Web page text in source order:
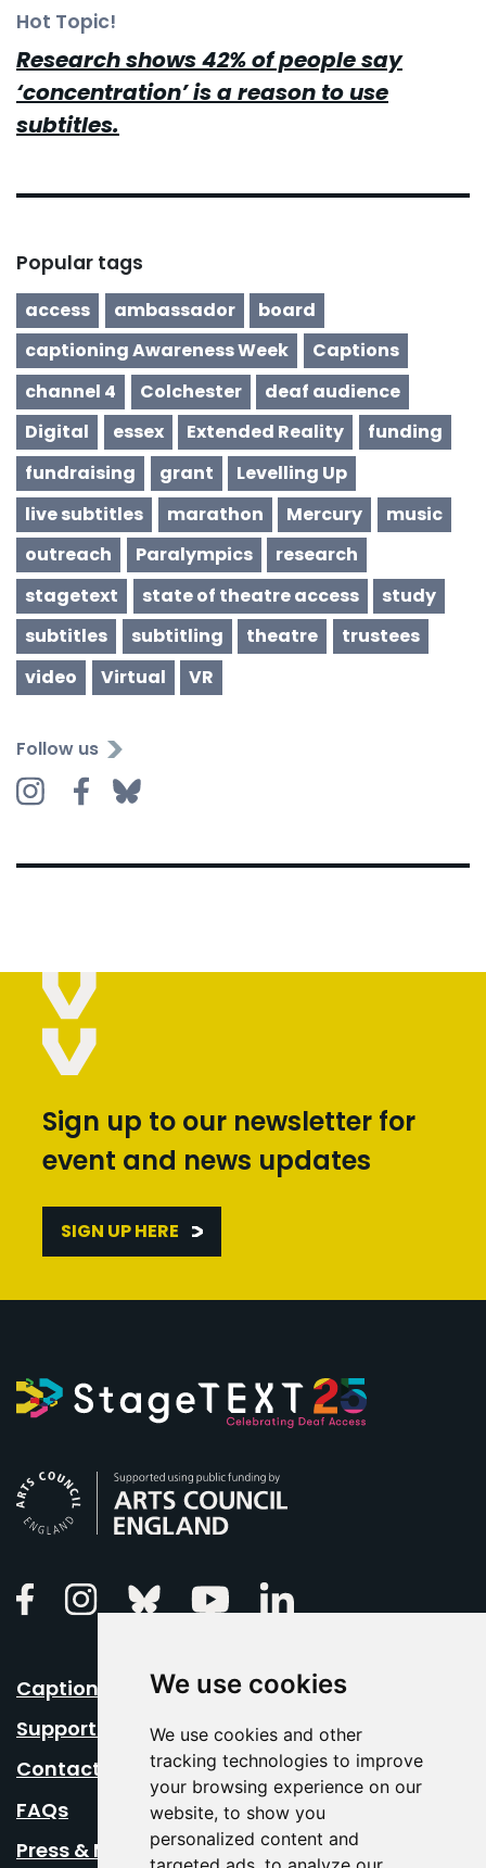
We use cookies
We use cookies and other
tracking technologies to improve
your browsing experience on our
website, to show you
personalized content and
Hot Topic!
Research shows 42% of people say
‘concentration’ is a reason to use
subtitles.
Popular tags
access ambassador
board
captioning Awareness Week
Captions
channel 4
Colchester
deaf audience
Digital
essex Extended Reality
funding
fundraising
grant
Levelling Up
live subtitles
marathon Mercury
music
outreach
Paralympics
research
stagetext
state of theatre access
study
subtitles
subtitling theatre
trustees
video
Virtual VR
Follow us
Instagram
Facebook
Sign up to our newsletter for
event and news updates
SIGN UP HERE
FacebookInstagramBluesky Youtube
Caption Your Event
Support Us
Contact Us
FAQs
Press & Media